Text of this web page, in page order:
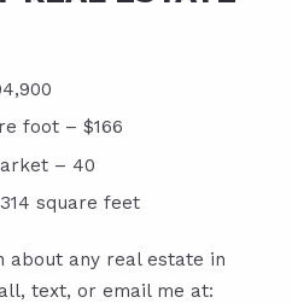
foot – $166
– 40
square feet
about any real estate in
text, or email me at: